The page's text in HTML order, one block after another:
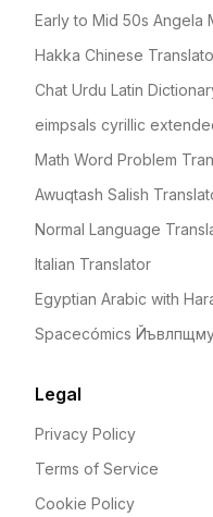
Early to Mid 50s Angela
Hakka Chinese
Chat Urdu Latin
eimpsals cyrillic
Math Word Problem
Awuqtash Salish
Normal Language
Italian Translator
Egyptian Arabic with
Spacecómics
Legal
Privacy Policy
Terms of Service
Cookie Policy